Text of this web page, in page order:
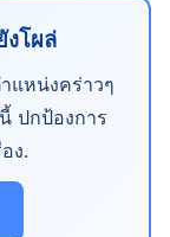
งโผล่
แหน่งคร่าวๆ
ปกป้องการ
ง.